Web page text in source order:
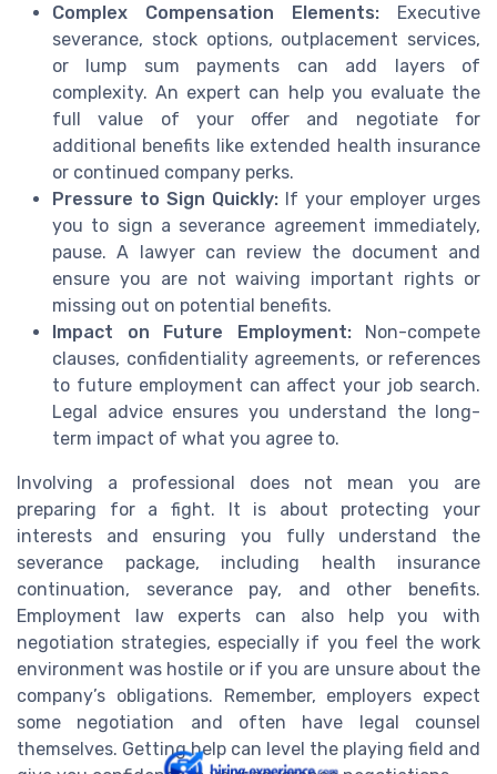
Complex Compensation Elements: Executive
severance, stock options, outplacement services,
or lump sum payments can add layers of
complexity. An expert can help you evaluate the
full value of your offer and negotiate for
additional benefits like extended health insurance
or continued company perks.
Pressure to Sign Quickly: If your employer urges
you to sign a severance agreement immediately,
pause. A lawyer can review the document and
ensure you are not waiving important rights or
missing out on potential benefits.
Impact on Future Employment:Non-compete
clauses, confidentiality agreements, or references
to future employment can affect your job search.
Legal advice ensures you understand the long-
term impact of what you agree to.
Involving a professional does not mean you are
preparing for a fight. It is about protecting your
interests and ensuring you fully understand the
severance package, including health insurance
continuation, severance pay, and other benefits.
Employment law experts can also help you with
negotiation strategies, especially if you feel the work
environment was hostile or if you are unsure about the
company’s obligations. Remember, employers expect
some negotiation and often have legal counsel
themselves. Getting help can level the playing field and